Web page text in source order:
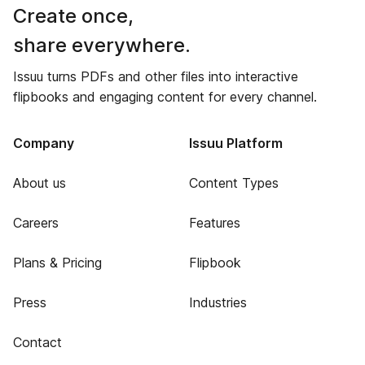
Create once,
share everywhere.
Issuu turns PDFs and other files into interactive
flipbooks and engaging content for every channel.
Company
About us
Careers
Plans & Pricing
Press
Contact
Issuu Platform
Content Types
Features
Flipbook
Industries